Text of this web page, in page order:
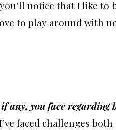
notice that I like to
to play around with
any, you face regarding
faced challenges